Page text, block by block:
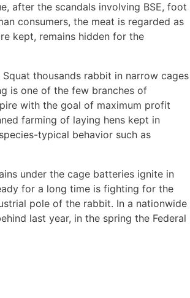
after the scandals involving BSE, foot
consumers, the meat is regarded as
kept, remains hidden for the
thousands rabbit in narrow cages
is one of the few branches of
with the goal of maximum profit
farming of laying hens kept in
typical behavior such as
under the cage batteries ignite in
for a long time is fighting for the
pole of the rabbit. In a nationwide
last year, in the spring the Federal